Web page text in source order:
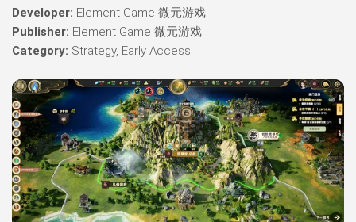
Developer: Element Game 微元游戏
Publisher: Element Game 微元游戏
Category: Strategy, Early Access